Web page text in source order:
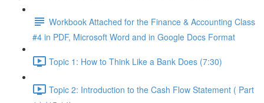
Workbook Attached for the Finance & Accounting Class
#4 in PDF, Microsoft Word and in Google Docs Format
Topic 1: How to Think Like a Bank Does (7:30)
Topic 2: Introduction to the Cash Flow Statement ( Part